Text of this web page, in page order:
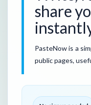
share
PasteNow is a
public pages,